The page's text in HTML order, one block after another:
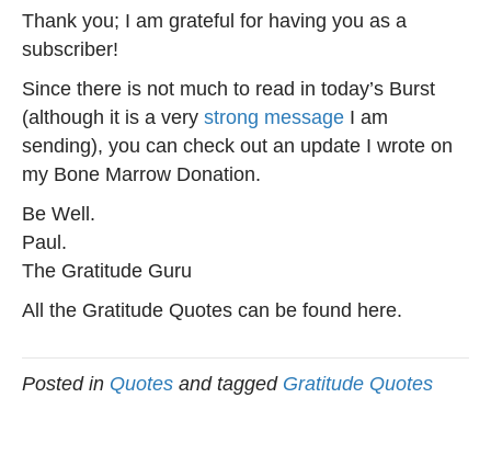
Thank you; I am grateful for having you as a
subscriber!
Since there is not much to read in today’s Burst
(although it is a very strong message I am
sending), you can check out an update I wrote on
my Bone Marrow Donation.
Be Well.
Paul.
The Gratitude Guru
All the Gratitude Quotes can be found here.
Posted in Quotes and tagged Gratitude Quotes